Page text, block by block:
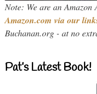
Note: We are an Amazon
Amazon.com via our
Buchanan.org - at no
Pat’s Latest Book!